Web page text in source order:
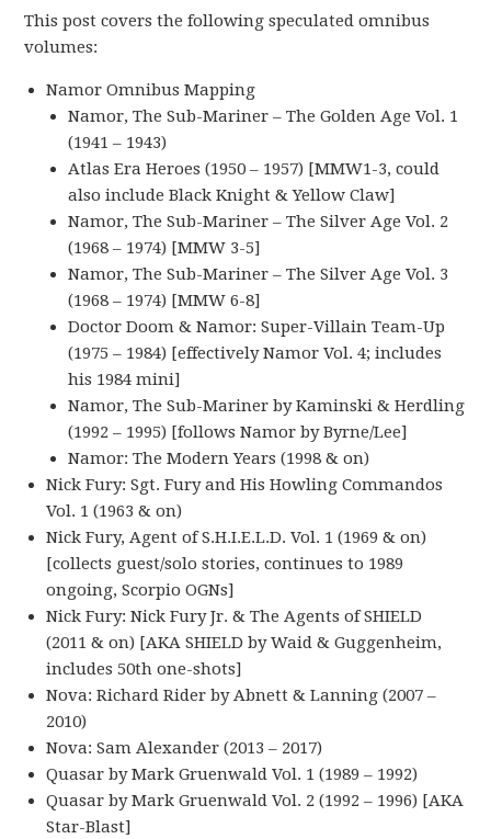
This post covers the following speculated omnibus
volumes:
Namor Omnibus Mapping
Namor, The Sub-Mariner – The Golden Age Vol. 1
(1941 – 1943)
Atlas Era Heroes (1950 – 1957) [MMW1-3, could
also include Black Knight & Yellow Claw]
Namor, The Sub-Mariner – The Silver Age Vol. 2
(1968 – 1974) [MMW 3-5]
Namor, The Sub-Mariner – The Silver Age Vol. 3
(1968 – 1974) [MMW 6-8]
Doctor Doom & Namor: Super-Villain Team-Up
(1975 – 1984) [effectively Namor Vol. 4; includes
his 1984 mini]
Namor, The Sub-Mariner by Kaminski & Herdling
(1992 – 1995) [follows Namor by Byrne/Lee]
Namor: The Modern Years (1998 & on)
Nick Fury: Sgt. Fury and His Howling Commandos
Vol. 1 (1963 & on)
Nick Fury, Agent of S.H.I.E.L.D. Vol. 1 (1969 & on)
[collects guest/solo stories, continues to 1989
ongoing, Scorpio OGNs]
Nick Fury: Nick Fury Jr. & The Agents of SHIELD
(2011 & on) [AKA SHIELD by Waid & Guggenheim,
includes 50th one-shots]
Nova: Richard Rider by Abnett & Lanning (2007 –
2010)
Nova: Sam Alexander (2013 – 2017)
Quasar by Mark Gruenwald Vol. 1 (1989 – 1992)
Quasar by Mark Gruenwald Vol. 2 (1992 – 1996) [AKA
Star-Blast]